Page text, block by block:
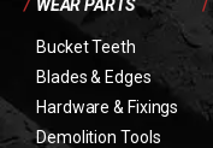
/ WEAR PARTS
Bucket Teeth
Blades & Edges
Hardware & Fixings
Demolition Tools
/